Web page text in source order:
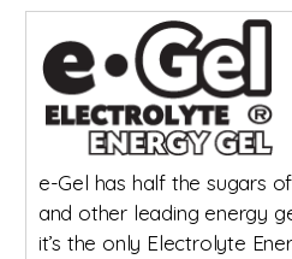
e-Gel has half the sugars
and other leading energy
it’s the only Electrolyte